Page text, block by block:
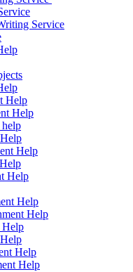
Service
Help
Help
Help
Help
Help
Help
Help
Help
Help